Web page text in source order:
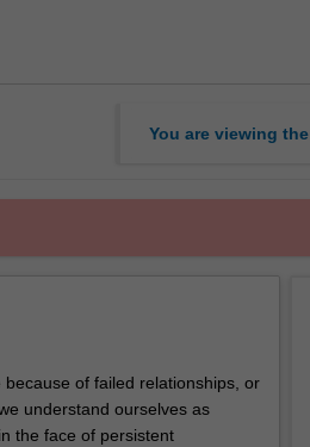
You are viewing the
of failed relationships, or
understand ourselves as
the face of persistent